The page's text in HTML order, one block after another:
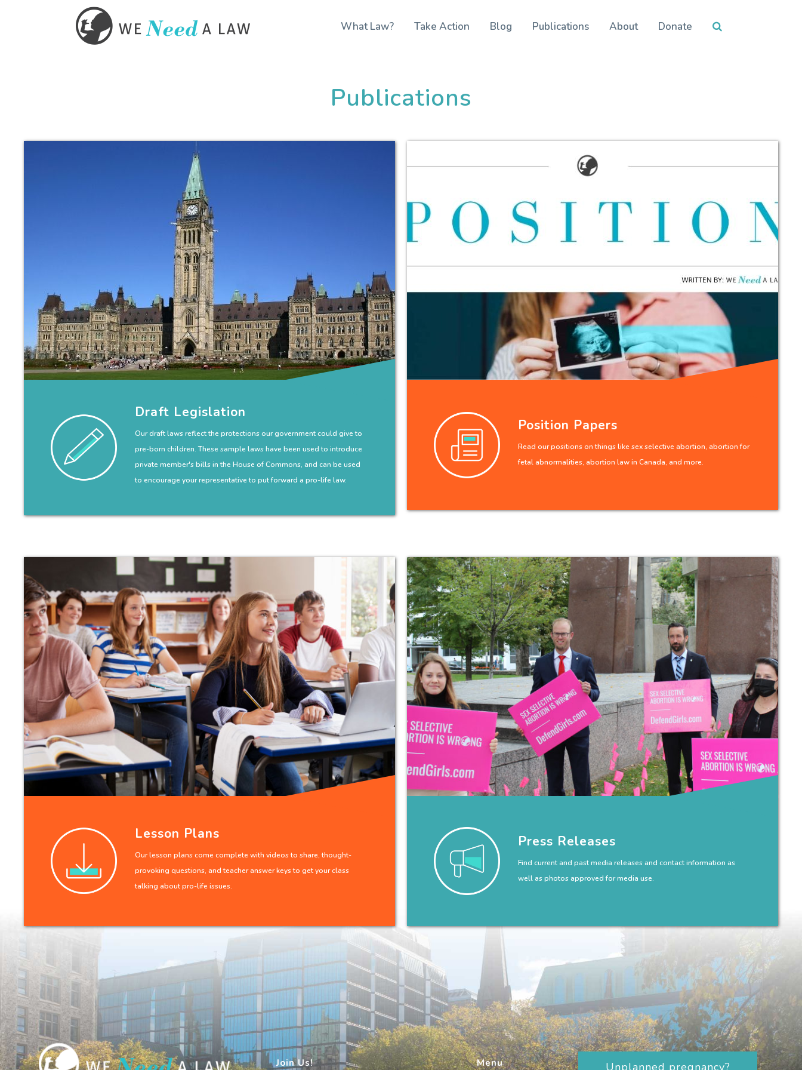
What Law? Take Action Blog Publications About Donate
Publications
Draft Legislation
Our draft laws reflect the protections our government could give to
pre-born children. These sample laws have been used to introduce
private member's bills in the House of Commons, and can be used
to encourage your representative to put forward a pro-life law.
Position Papers
Read our positions on things like sex selective abortion, abortion for
fetal abnormalities, abortion law in Canada, and more.
Lesson Plans
Our lesson plans come complete with videos to share, thought-
provoking questions, and teacher answer keys to get your class
talking about pro-life issues.
Press Releases
Find current and past media releases and contact information as
well as photos approved for media use.
Join Us! Menu Unplanned pregnancy?